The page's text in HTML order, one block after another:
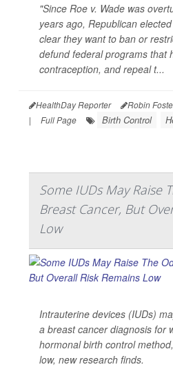
"Since Roe v. Wade was
years ago, Republican
clear they want to ban or
defund federal programs that
contraception, and repeal t...
HealthDay Reporter Robin
|
Full Page Birth Control
Some IUDs May Raise
Breast Cancer, But
Low
Intrauterine devices (IUDs)
a breast cancer diagnosis for
hormonal birth control
low, new research finds.